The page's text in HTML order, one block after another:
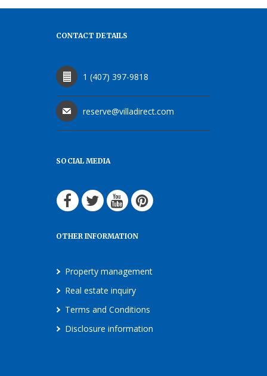
CONTACT DETAILS
1 (407) 397-9818
reserve@villadirect.com
SOCIAL MEDIA
OTHER INFORMATION
Property management
Real estate inquiry
Terms and Conditions
Disclosure information